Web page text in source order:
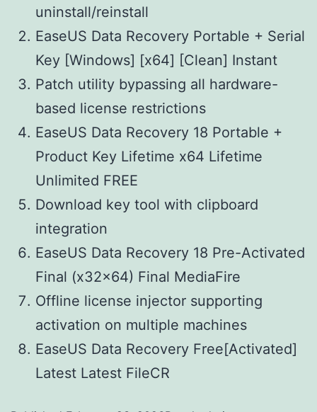
uninstall/reinstall
EaseUS Data Recovery Portable + Serial
Key [Windows] [x64] [Clean] Instant
Patch utility bypassing all hardware-
based license restrictions
EaseUS Data Recovery 18 Portable +
Product Key Lifetime x64 Lifetime
Unlimited FREE
Download key tool with clipboard
integration
EaseUS Data Recovery 18 Pre-Activated
Final (x32x64) Final MediaFire
Offline license injector supporting
activation on multiple machines
EaseUS Data Recovery Free[Activated]
Latest Latest FileCR